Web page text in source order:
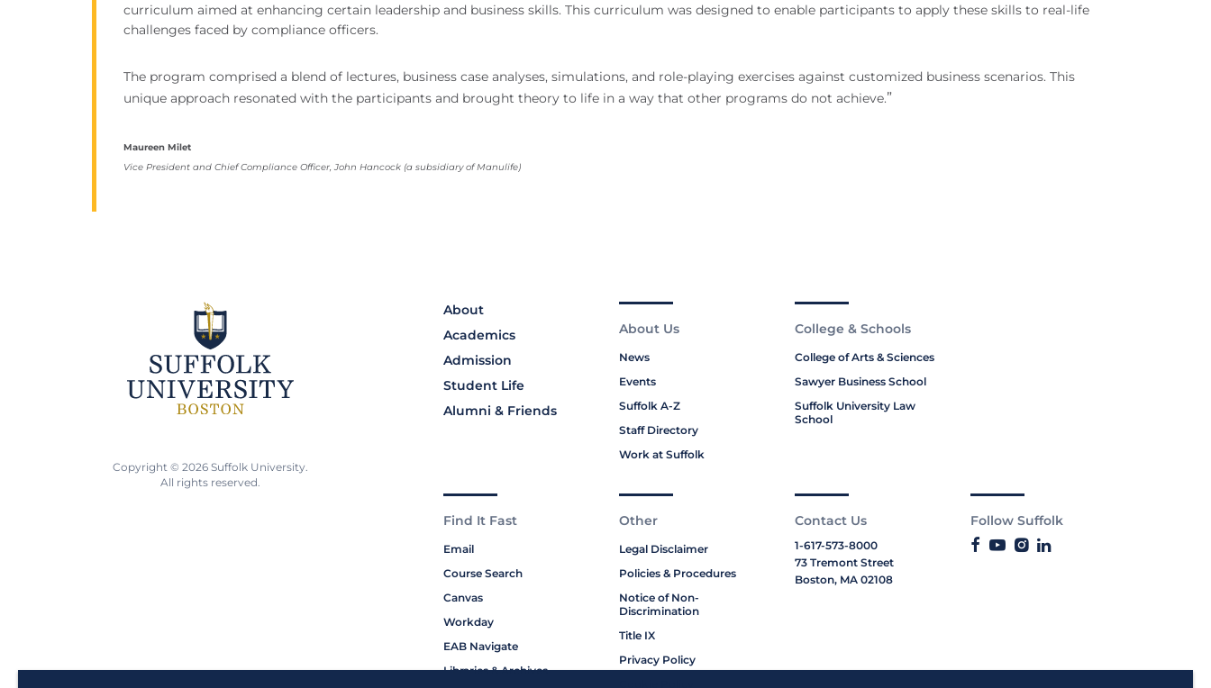
curriculum aimed at enhancing certain leadership and business skills. This curriculum was designed to enable participants to apply these skills to real-life
challenges faced by compliance officers.
The program comprised a blend of lectures, business case analyses, simulations, and role-playing exercises against customized business scenarios. This
unique approach resonated with the participants and brought theory to life in a way that other programs do not achieve.”
Maureen Milet
Vice President and Chief Compliance Officer, John Hancock (a subsidiary of Manulife)
About
Academics
Admission
Student Life
Alumni & Friends
About Us
News
Events
Suffolk A-Z
Staff Directory
Work at Suffolk
College & Schools
College of Arts & Sciences
Sawyer Business School
Suffolk University Law
School
Find It Fast
Email
Course Search
Canvas
Workday
EAB Navigate
Libraries & Archives
Other
Legal Disclaimer
Policies & Procedures
Notice of Non-
Discrimination
Title IX
Privacy Policy
Contact Us
1-617-573-8000
73 Tremont Street
Boston, MA 02108
Follow Suffolk
Copyright © 2026 Suffolk University.
All rights reserved.